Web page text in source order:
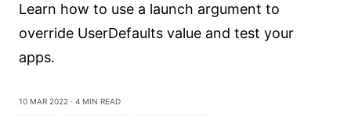
Learn how to use a launch argument to
override UserDefaults value and test your
apps.
10 Mar 2022 ⋅ 4 min read